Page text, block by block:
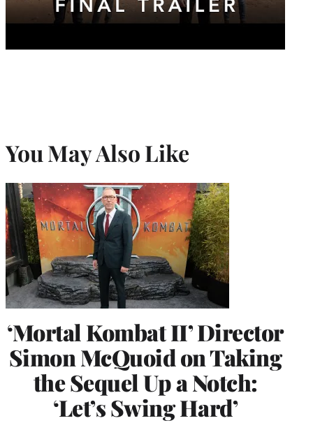
You May Also Like
‘Mortal Kombat II’ Director
Simon McQuoid on Taking
the Sequel Up a Notch:
‘Let’s Swing Hard’